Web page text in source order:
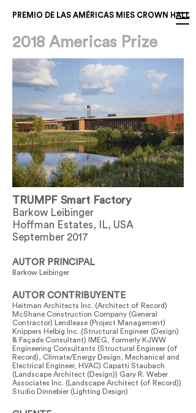
PREMIO DE LAS AMÉRICAS MIES CROWN HALL
2018 Americas Prize
TRUMPF Smart Factory
Barkow Leibinger
Hoffman Estates, IL, USA
September 2017
AUTOR PRINCIPAL
Barkow Leibinger
AUTOR CONTRIBUYENTE
Heitman Architects Inc. (Architect of Record)
McShane Construction Company (General
Contractor) Lendlease (Project Management)
Knippers Helbig Inc. (Structural Engineer (Design)
& Façade Consultant) IMEG, formerly KJWW
Engineering Consultants (Structural Engineer (of
Record), Climate/Energy Design, Mechanical and
Electrical Engineer, HVAC) Capatti Staubach
(Landscape Architect (Design)) Gary R. Weber
Associates Inc. (Landscape Architect (of Record))
Studio Dinnebier (Lighting Design)